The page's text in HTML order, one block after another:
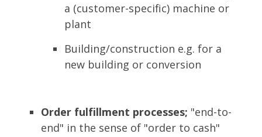
a (customer-specific) machine or
plant
Building/construction e.g. for a
new building or conversion
Order fulfillment processes; "end-to-
end" in the sense of "order to cash"